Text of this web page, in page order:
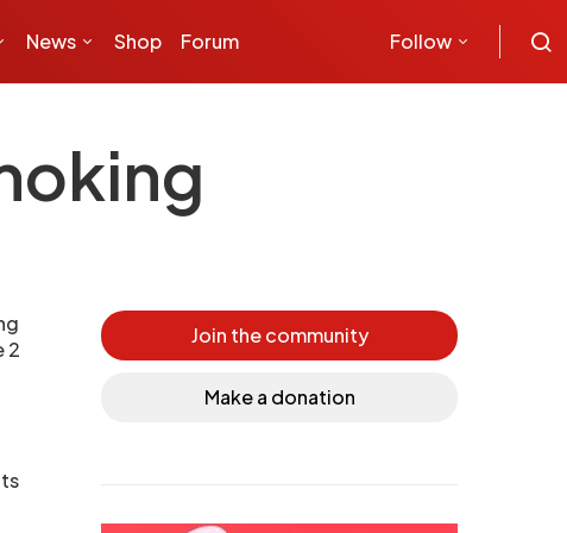
News Shop Forum Follow
2
Join the community
Make a donation